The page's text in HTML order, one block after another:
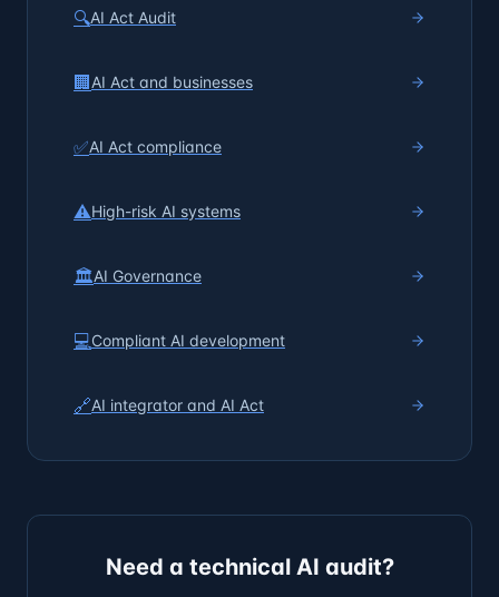
🔍AI Act Audit
🏢 AI Act and businesses
✅AI Act compliance
⚠️High-risk AI systems
🏛️AI Governance
💻Compliant AI development
🔗AI integrator and AI Act
Need a technical AI audit?